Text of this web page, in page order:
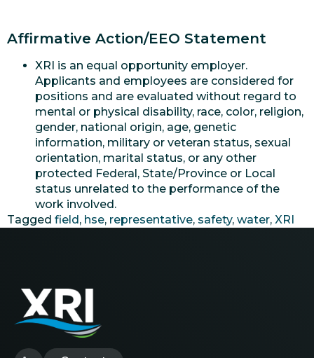
Affirmative Action/EEO Statement
XRI is an equal opportunity employer.
Applicants and employees are considered for
positions and are evaluated without regard to
mental or physical disability, race, color, religion,
gender, national origin, age, genetic
information, military or veteran status, sexual
orientation, marital status, or any other
protected Federal, State/Province or Local
status unrelated to the performance of the
work involved.
Tagged field, hse, representative, safety, water, XRI